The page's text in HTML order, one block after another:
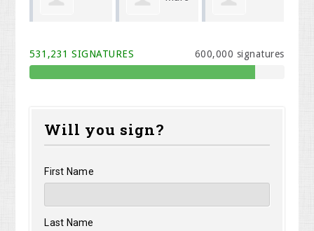
Jackson
531,231 SIGNATURES 600,000 signatures
Will you sign?
First Name
Last Name